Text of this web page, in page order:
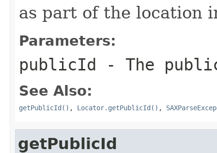
as part of the location
Parameters:
publicId - The
See Also:
getPublicId() , Locator.getPublicId() ,
getPublicId